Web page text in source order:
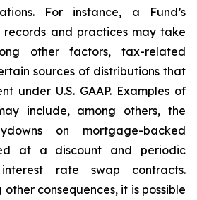
For instance, a Fund’s
records and practices may take
other factors, tax-related
sources of distributions that
under U.S. GAAP. Examples of
include, among others, the
on mortgage-backed
at a discount and periodic
rate swap contracts.
consequences, it is possible